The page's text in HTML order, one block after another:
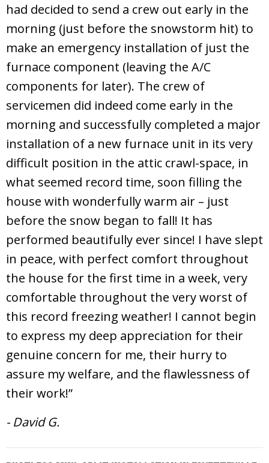
had decided to send a crew out early in the
morning (just before the snowstorm hit) to
make an emergency installation of just the
furnace component (leaving the A/C
components for later). The crew of
servicemen did indeed come early in the
morning and successfully completed a major
installation of a new furnace unit in its very
difficult position in the attic crawl-space, in
what seemed record time, soon filling the
house with wonderfully warm air – just
before the snow began to fall! It has
performed beautifully ever since! I have slept
in peace, with perfect comfort throughout
the house for the first time in a week, very
comfortable throughout the very worst of
this record freezing weather! I cannot begin
to express my deep appreciation for their
genuine concern for me, their hurry to
assure my welfare, and the flawlessness of
their work!”
- David G.